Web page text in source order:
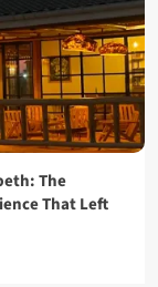
The
That Left